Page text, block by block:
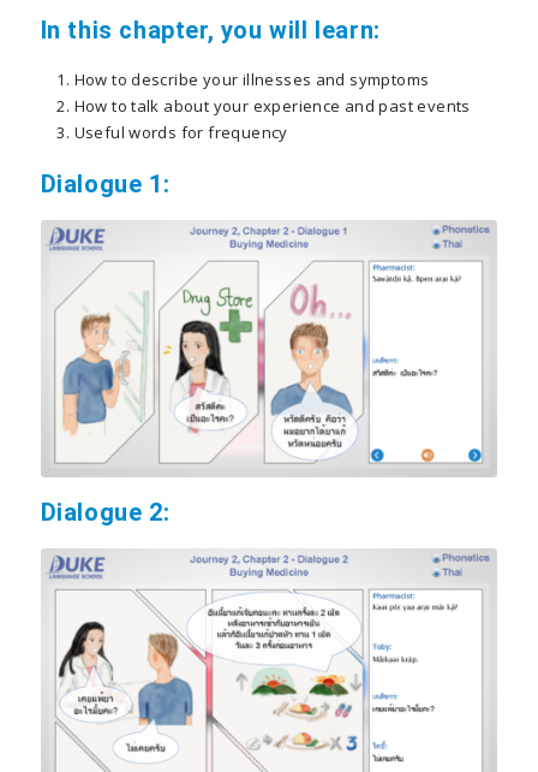
In this chapter, you will learn:
How to describe your illnesses and symptoms
How to talk about your experience and past events
Useful words for frequency
Dialogue 1:
Dialogue 2: